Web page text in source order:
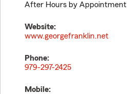
After Hours by Appointment
Website:
www.georgefranklin.net
Phone:
979-297-2425
Mobile: